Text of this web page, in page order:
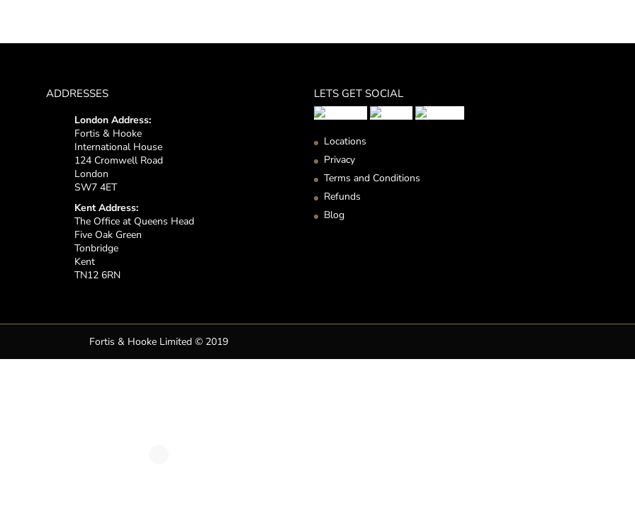
ADDRESSES
London Address:
Fortis & Hooke
International House
124 Cromwell Road
London
SW7 4ET
Kent Address:
The Office at Queens Head
Five Oak Green
Tonbridge
Kent
TN12 6RN
LETS GET SOCIAL
Locations
Privacy
Terms and Conditions
Refunds
Blog
Fortis & Hooke Limited © 2019